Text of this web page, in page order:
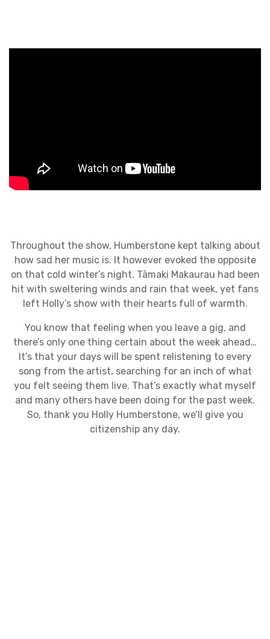
Throughout the show, Humberstone kept talking about
how sad her music is. It however evoked the opposite
on that cold winter’s night. Tāmaki Makaurau had been
hit with sweltering winds and rain that week, yet fans
left Holly’s show with their hearts full of warmth.
You know that feeling when you leave a gig, and
there’s only one thing certain about the week ahead…
It’s that your days will be spent relistening to every
song from the artist, searching for an inch of what
you felt seeing them live. That’s exactly what myself
and many others have been doing for the past week.
So, thank you Holly Humberstone, we’ll give you
citizenship any day.